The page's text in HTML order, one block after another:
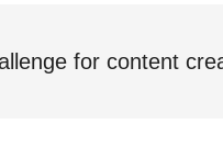
for content